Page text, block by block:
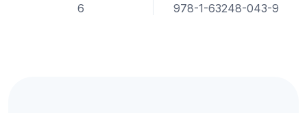
6 978-1-63248-043-9